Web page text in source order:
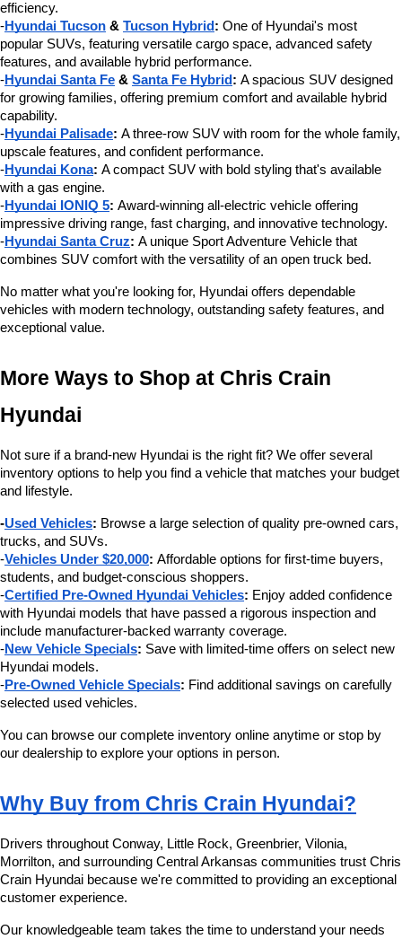
efficiency.
-Hyundai Tucson & Tucson Hybrid : One of Hyundai's most
popular SUVs, featuring versatile cargo space, advanced safety
features, and available hybrid performance.
-Hyundai Santa Fe & Santa Fe Hybrid : A spacious SUV designed
for growing families, offering premium comfort and available hybrid
capability.
-Hyundai Palisade: A three-row SUV with room for the whole family,
upscale features, and confident performance.
-Hyundai Kona: A compact SUV with bold styling that's available
with a gas engine.
-Hyundai IONIQ 5: Award-winning all-electric vehicle offering
impressive driving range, fast charging, and innovative technology.
-Hyundai Santa Cruz: A unique Sport Adventure Vehicle that
combines SUV comfort with the versatility of an open truck bed.
No matter what you're looking for, Hyundai offers dependable
vehicles with modern technology, outstanding safety features, and
exceptional value.
More Ways to Shop at Chris Crain
Hyundai
Not sure if a brand-new Hyundai is the right fit? We offer several
inventory options to help you find a vehicle that matches your budget
and lifestyle.
-Used Vehicles: Browse a large selection of quality pre-owned cars,
trucks, and SUVs.
-Vehicles Under $20,000: Affordable options for first-time buyers,
students, and budget-conscious shoppers.
-Certified Pre-Owned Hyundai Vehicles: Enjoy added confidence
with Hyundai models that have passed a rigorous inspection and
include manufacturer-backed warranty coverage.
-New Vehicle Specials: Save with limited-time offers on select new
Hyundai models.
-Pre-Owned Vehicle Specials: Find additional savings on carefully
selected used vehicles.
You can browse our complete inventory online anytime or stop by
our dealership to explore your options in person.
Why Buy from Chris Crain Hyundai?
Drivers throughout Conway, Little Rock, Greenbrier, Vilonia,
Morrilton, and surrounding Central Arkansas communities trust Chris
Crain Hyundai because we're committed to providing an exceptional
customer experience.
Our knowledgeable team takes the time to understand your needs